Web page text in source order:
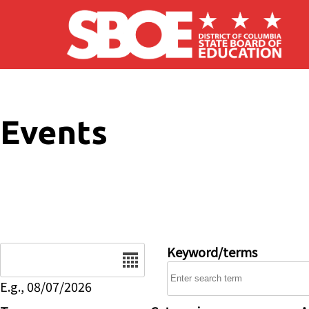
Skip to main content
Events
E.g., 08/07/2026
Keyword/terms